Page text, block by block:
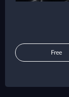
Free